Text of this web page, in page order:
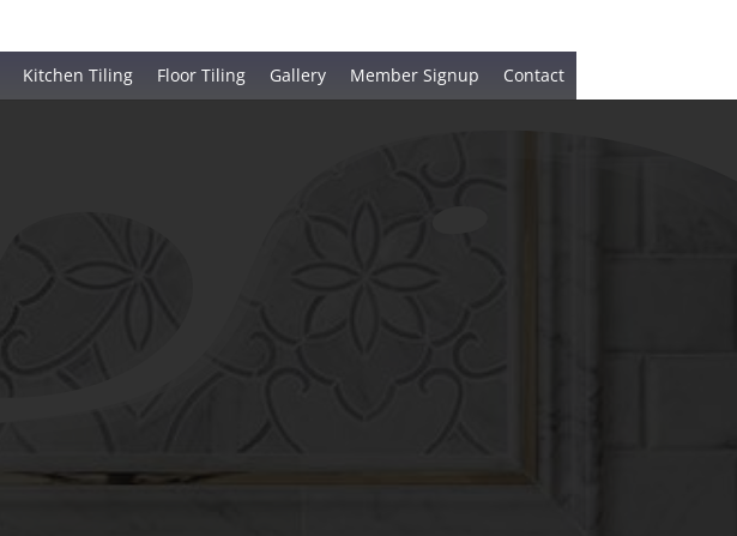
Kitchen Tiling Floor Tiling Gallery Member Signup Contact